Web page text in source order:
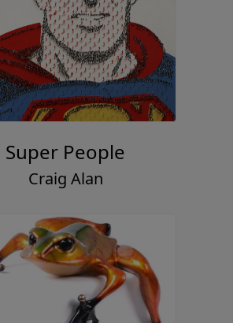
Super People
Craig Alan